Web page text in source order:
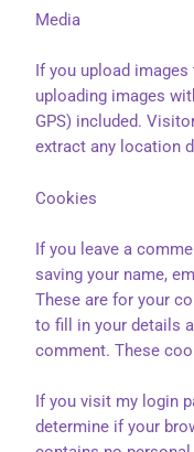
Media
If you upload
uploading images
GPS) included.
extract any location
Cookies
If you leave a
saving your name,
These are for your
to fill in your details
comment. These
If you visit my login
determine if your